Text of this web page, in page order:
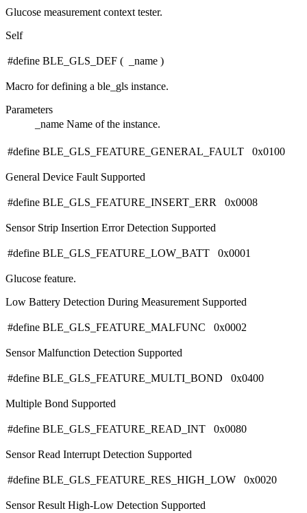
Glucose measurement context tester.
Self
#define BLE_GLS_DEF ( _name )
Macro for defining a ble_gls instance.
Parameters
_name Name of the instance.
#define BLE_GLS_FEATURE_GENERAL_FAULT 0x0100
General Device Fault Supported
#define BLE_GLS_FEATURE_INSERT_ERR 0x0008
Sensor Strip Insertion Error Detection Supported
#define BLE_GLS_FEATURE_LOW_BATT 0x0001
Glucose feature.
Low Battery Detection During Measurement Supported
#define BLE_GLS_FEATURE_MALFUNC 0x0002
Sensor Malfunction Detection Supported
#define BLE_GLS_FEATURE_MULTI_BOND 0x0400
Multiple Bond Supported
#define BLE_GLS_FEATURE_READ_INT 0x0080
Sensor Read Interrupt Detection Supported
#define BLE_GLS_FEATURE_RES_HIGH_LOW 0x0020
Sensor Result High-Low Detection Supported